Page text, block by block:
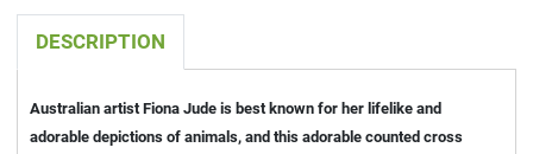
DESCRIPTION
Australian artist Fiona Jude is best known for her lifelike and
adorable depictions of animals, and this adorable counted cross